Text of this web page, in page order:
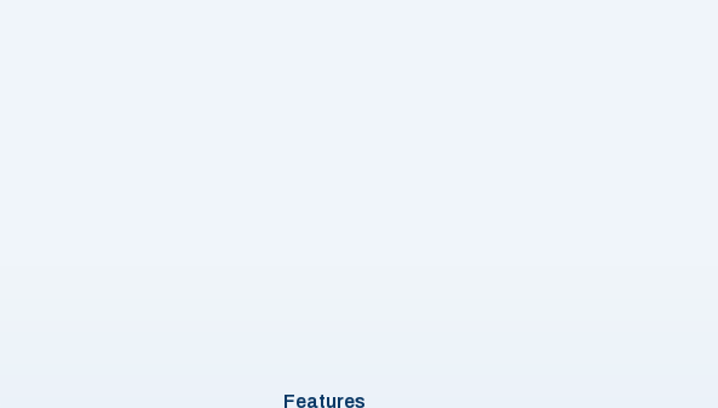
Features